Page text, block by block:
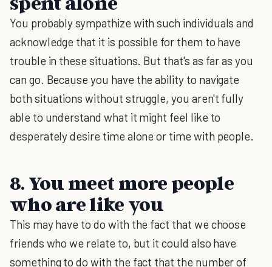
You probably sympathize with such individuals and
acknowledge that it is possible for them to have
trouble in these situations. But that's as far as you
can go. Because you have the ability to navigate
both situations without struggle, you aren't fully
able to understand what it might feel like to
desperately desire time alone or time with people.
8. You meet more people
who are like you
This may have to do with the fact that we choose
friends who we relate to, but it could also have
something to do with the fact that the number of